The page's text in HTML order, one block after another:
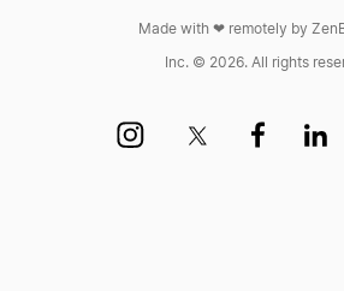
Made with ❤︎ remotely by
Inc. © 2026. All rights